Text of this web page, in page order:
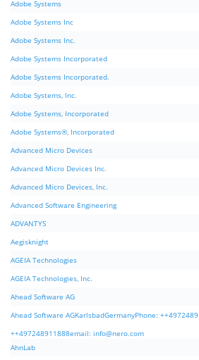
Adobe Systems
Adobe Systems Inc
Adobe Systems Inc.
Adobe Systems Incorporated
Adobe Systems Incorporated.
Adobe Systems, Inc.
Adobe Systems, Incorporated
Adobe Systems®, Incorporated
Advanced Micro Devices
Advanced Micro Devices Inc.
Advanced Micro Devices, Inc.
Advanced Software Engineering
ADVANTYS
Aegisknight
AGEIA Technologies
AGEIA Technologies, Inc.
Ahead Software AG
Ahead Software AGKarlsbadGermanyPhone:
++497248911888email: info@nero.com
AhnLab